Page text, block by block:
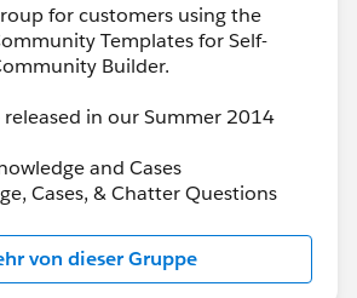
for customers using the
Templates for Self-
Builder.
released in our Summer 2014
and Cases
Cases, & Chatter Questions
von dieser Gruppe